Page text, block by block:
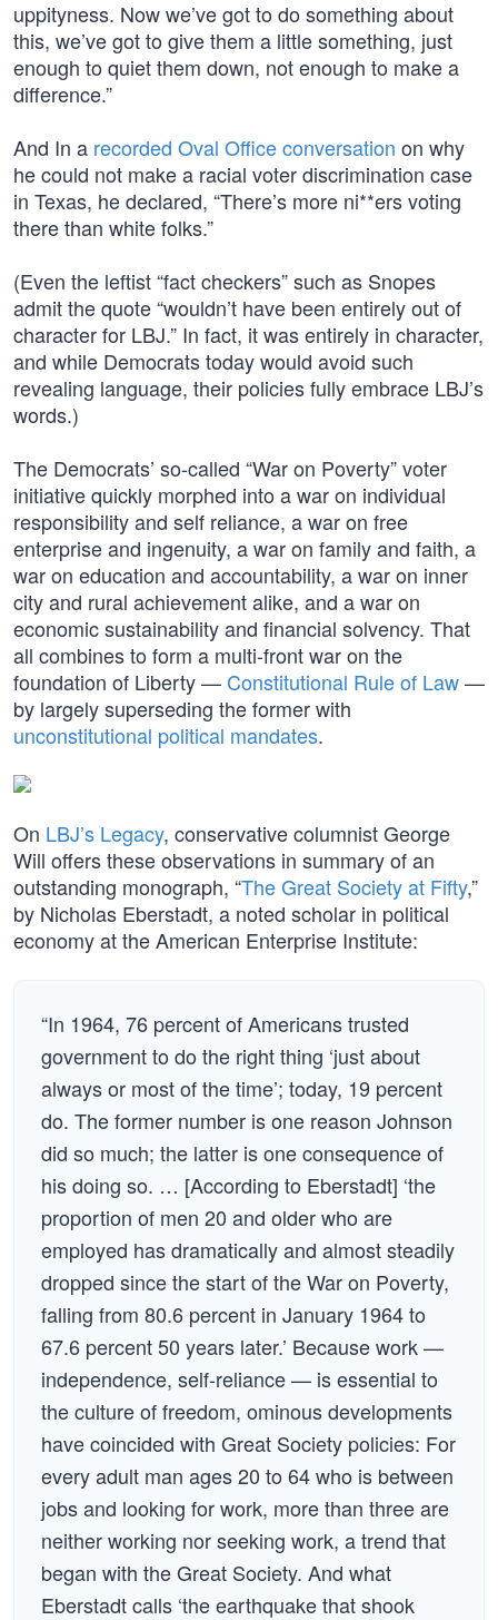
uppityness. Now we’ve got to do something about
this, we’ve got to give them a little something, just
enough to quiet them down, not enough to make a
difference.”
And In a recorded Oval Office conversation on why
he could not make a racial voter discrimination case
in Texas, he declared, “There’s more ni**ers voting
there than white folks.”
(Even the leftist “fact checkers” such as Snopes
admit the quote “wouldn’t have been entirely out of
character for LBJ.” In fact, it was entirely in character,
and while Democrats today would avoid such
revealing language, their policies fully embrace LBJ’s
words.)
The Democrats’ so-called “War on Poverty” voter
initiative quickly morphed into a war on individual
responsibility and self reliance, a war on free
enterprise and ingenuity, a war on family and faith, a
war on education and accountability, a war on inner
city and rural achievement alike, and a war on
economic sustainability and financial solvency. That
all combines to form a multi-front war on the
foundation of Liberty — Constitutional Rule of Law—
by largely superseding the former with
unconstitutional political mandates.
On LBJ’s Legacy, conservative columnist George
Will offers these observations in summary of an
outstanding monograph, “The Great Society at Fifty,”
by Nicholas Eberstadt, a noted scholar in political
economy at the American Enterprise Institute:
“In 1964, 76 percent of Americans trusted
government to do the right thing ‘just about
always or most of the time’; today, 19 percent
do. The former number is one reason Johnson
did so much; the latter is one consequence of
his doing so. … [According to Eberstadt] ‘the
proportion of men 20 and older who are
employed has dramatically and almost steadily
dropped since the start of the War on Poverty,
falling from 80.6 percent in January 1964 to
67.6 percent 50 years later.’ Because work —
independence, self-reliance — is essential to
the culture of freedom, ominous developments
have coincided with Great Society policies: For
every adult man ages 20 to 64 who is between
jobs and looking for work, more than three are
neither working nor seeking work, a trend that
began with the Great Society. And what
Eberstadt calls ‘the earthquake that shook